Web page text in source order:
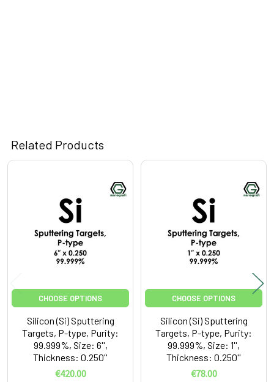
Related Products
Products
CHOOSE OPTIONS
Silicon (Si) Sputtering
Targets, P-type, Purity:
99.999%, Size: 6'',
Thickness: 0.250''
€420.00
CHOOSE OPTIONS
Silicon (Si) Sputtering
Targets, P-type, Purity:
99.999%, Size: 1'',
Thickness: 0.250''
€78.00